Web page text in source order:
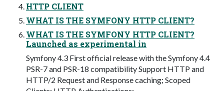
HTTP CLIENT
WHAT IS THE SYMFONY HTTP CLIENT?
WHAT IS THE SYMFONY HTTP CLIENT?
Launched as experimental in
Symfony 4.3 First official release with the Symfony 4.4
PSR-7 and PSR-18 compatibility Support HTTP and
HTTP/2 Request and Response caching; Scoped